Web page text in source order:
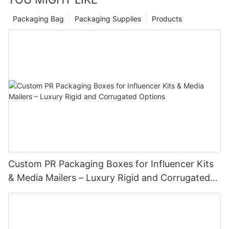
Products
Packaging Supplies
Packaging Bag
Custom PR Packaging Boxes for Influencer Kits
& Media Mailers – Luxury Rigid and Corrugated
Options